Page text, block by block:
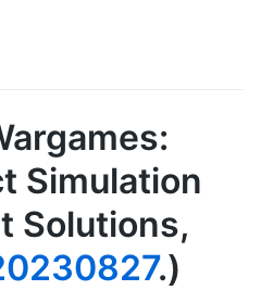
Simulation
Solutions,
.)